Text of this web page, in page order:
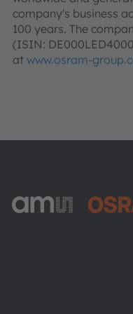
company's business
100 years. The
(ISIN:
at www.osram-